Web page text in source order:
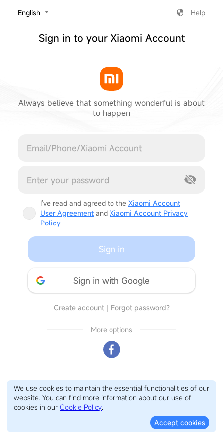
‎English Help
Sign in to your Xiaomi Account
Always believe that something wonderful is about
to happen
I've read and agreed to the Xiaomi Account
User Agreement and Xiaomi Account Privacy
Policy
Sign in
Sign in with Google
Create account｜ Forgot password?
More options
We use cookies to maintain the essential functionalities of our
website. You can find more information about our use of
cookies in our Cookie Policy.
Accept cookies